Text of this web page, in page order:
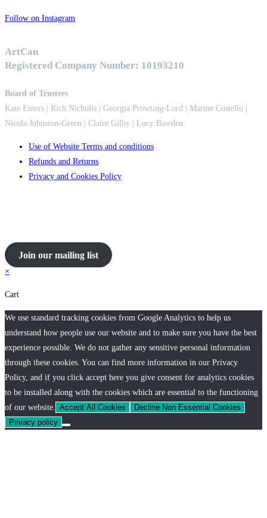
Follow on Instagram
ArtCan
Registered Company Number: 10193210
Board of Trustees
Kate Enters
| Rich Nicholls | Georgia Prowting-Lord
| Marine Costello |
Nicola Johnston-Green | Claire Gilby | Lucy Bawden
Use of Website Terms and conditions
Refunds and Returns
Privacy and Cookies Policy
Join our mailing list
×
Cart
We use standard tracking cookies from Google Analytics to help us
understand how people use our website and to make sure you have the best
experience possible. We do not gather any sensitive personal information
through these cookies. You can find more information in our Privacy
Policy, and if you click accept here you give consent for analytics cookies
to be installed along with the cookies which are essential to the functioning
of our website.
Accept All Cookies
Decline Non Essential Cookies
Privacy policy